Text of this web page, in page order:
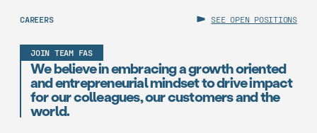
CAREERS SEE OPEN POSITIONS
JOIN TEAM FAS
We believe in embracing a growth oriented
and entrepreneurial mindset to drive impact
for our colleagues, our customers and the
world.